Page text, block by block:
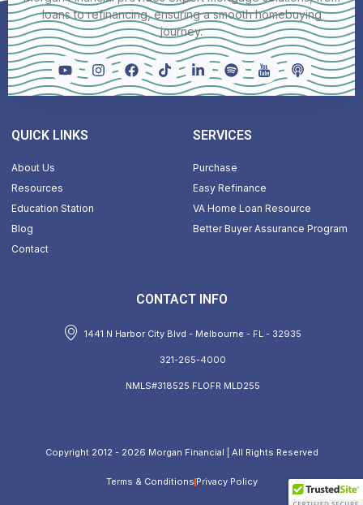
loans to refinancing, ensuring a smooth homebuying
journey.
QUICK LINKS
About Us
Resources
Education Station
Blog
Contact
SERVICES
Purchase
Easy Refinance
VA Home Loan Resource
Better Buyer Assurance Program
CONTACT INFO
1441 N Harbor City Blvd - Melbourne - FL - 32935
321-265-4000
NMLS#318525 FLOFR MLD255
Copyright 2012 - 2026 Morgan Financial | All Rights Reserved
Terms & ConditionsPrivacy Policy